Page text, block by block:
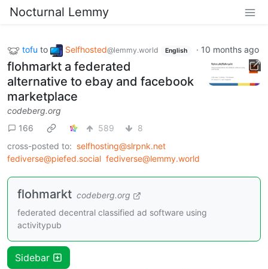
Nocturnal Lemmy
tofu to Selfhosted@lemmy.world English · 10 months ago
flohmarkt a federated
alternative to ebay and facebook
marketplace
codeberg.org
166
589
8
cross-posted to: selfhosting@slrpnk.net
fediverse@piefed.social fediverse@lemmy.world
flohmarkt codeberg.org
federated decentral classified ad software using
activitypub
Sidebar